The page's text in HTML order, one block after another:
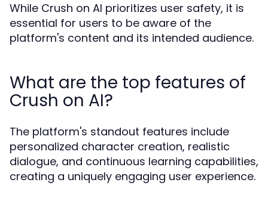
While Crush on AI prioritizes user safety, it is
essential for users to be aware of the
platform's content and its intended audience.
What are the top features of
Crush on AI?
The platform's standout features include
personalized character creation, realistic
dialogue, and continuous learning capabilities,
creating a uniquely engaging user experience.